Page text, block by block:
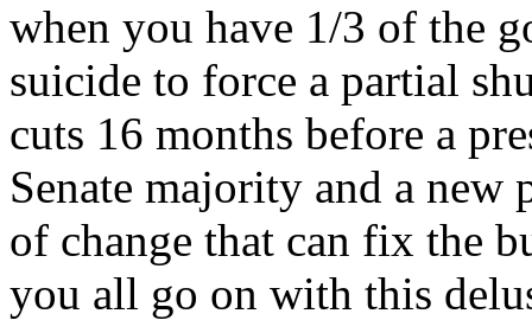
when you have 1/3 of the
suicide to force a partial
cuts 16 months before a
Senate majority and a
of change that can fix the
you all go on with this